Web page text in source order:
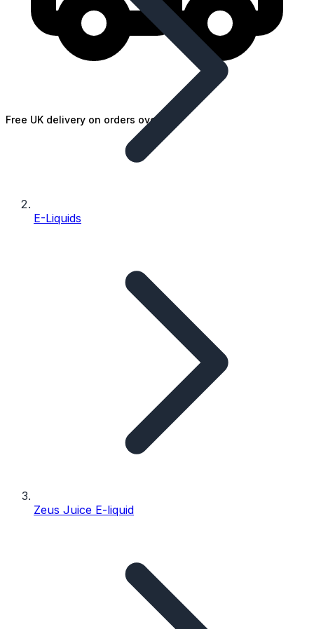
Free UK delivery on orders over £25
E-Liquids
Zeus Juice E-liquid